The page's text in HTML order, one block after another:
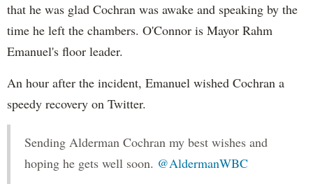
that he was glad Cochran was awake and speaking by the
time he left the chambers. O'Connor is Mayor Rahm
Emanuel's floor leader.
An hour after the incident, Emanuel wished Cochran a
speedy recovery on Twitter.
Sending Alderman Cochran my best wishes and
hoping he gets well soon. @AldermanWBC